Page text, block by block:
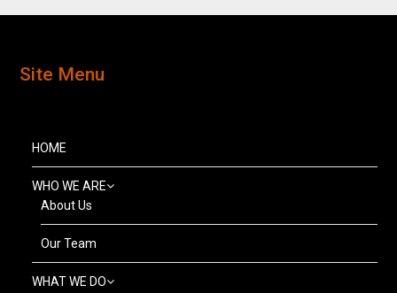
Site Menu
HOME
WHO WE ARE
About Us
Our Team
WHAT WE DO